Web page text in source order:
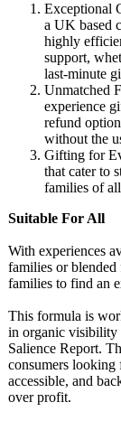
Exceptional
a UK based
highly
support,
last-minute
Unmatched
experience
refund
without the
Gifting for
that cater to
families of
Suitable For All
With experiences
families or blended
families to find an
This formula is
in organic visibility
Salience Report.
consumers looking
accessible, and
over profit.